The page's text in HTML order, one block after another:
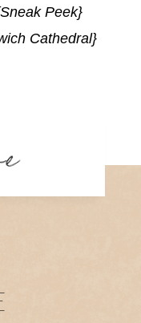
Peek}
Cathedral}